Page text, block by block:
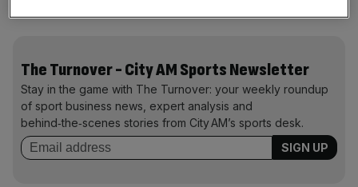
The Turnover - City AM Sports Newsletter
Stay in the game with The Turnover: your weekly roundup
of sport business news, expert analysis and
behind‑the‑scenes stories from City AM’s sports desk.